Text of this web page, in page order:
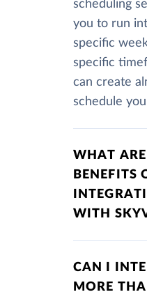
scheduling
you to run
specific
specific
can create
schedule
WHAT
BENEFITS
WITH
CAN I
MORE